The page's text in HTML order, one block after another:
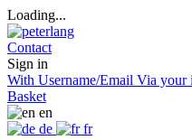
Loading...
Contact
Sign in
With Username/Email Via your
Basket
en
de
fr